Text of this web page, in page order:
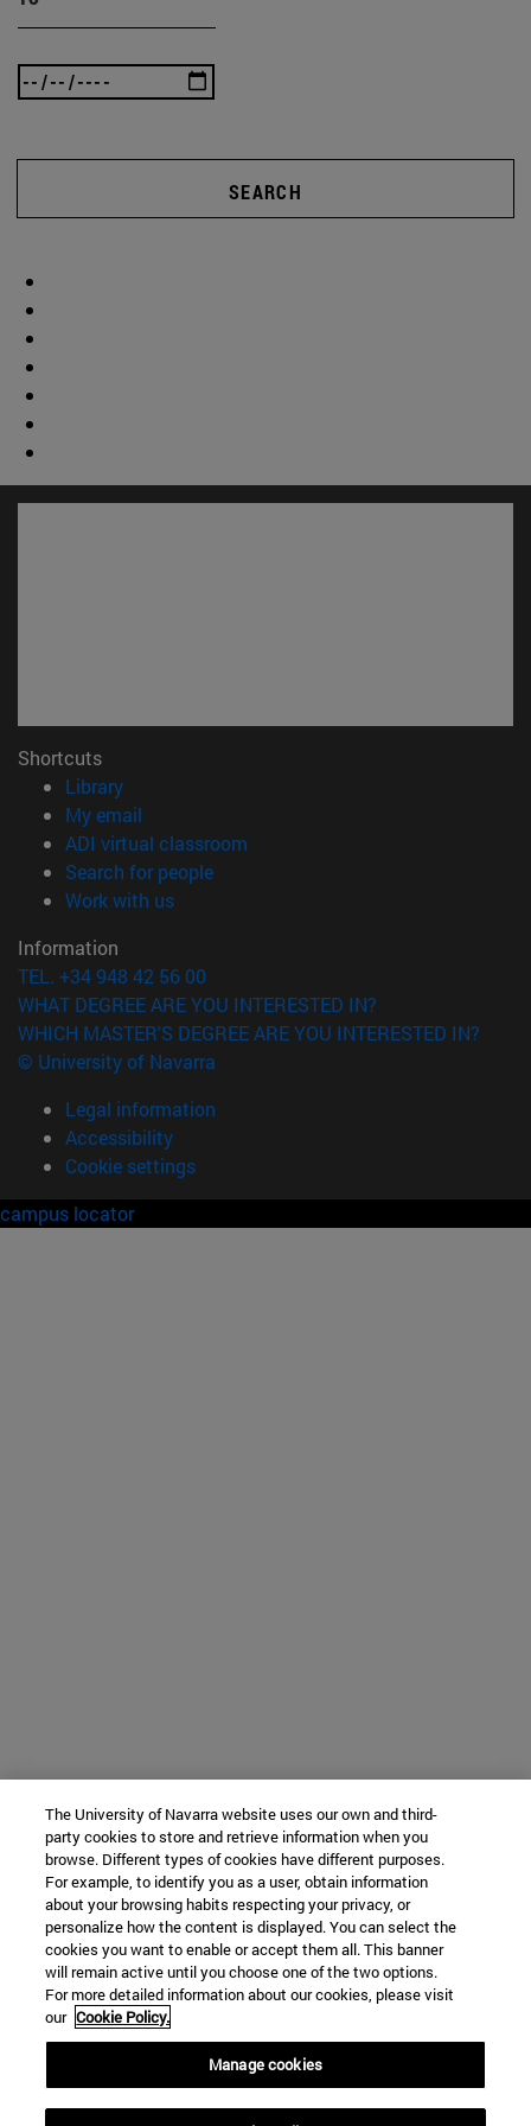
SEARCH
Shortcuts
Library(opens in new window)
My email
ADI virtual classroom
Search for people(opens in new window)
Work with us(opens in new window)
Information
TEL. +34 948 42 56 00
WHAT DEGREE ARE YOU INTERESTED IN?
WHICH MASTER'S DEGREE ARE YOU INTERESTED IN?
© University of Navarra
Legal information
Accessibility
Cookie settings
campus locator
The University of Navarra website uses our own and third-
party cookies to store and retrieve information when you
browse. Different types of cookies have different purposes.
For example, to identify you as a user, obtain information
about your browsing habits respecting your privacy, or
personalize how the content is displayed. You can select the
cookies you want to enable or accept them all. This banner
will remain active until you choose one of the two options.
For more detailed information about our cookies, please visit
our Cookie Policy.
Manage cookies